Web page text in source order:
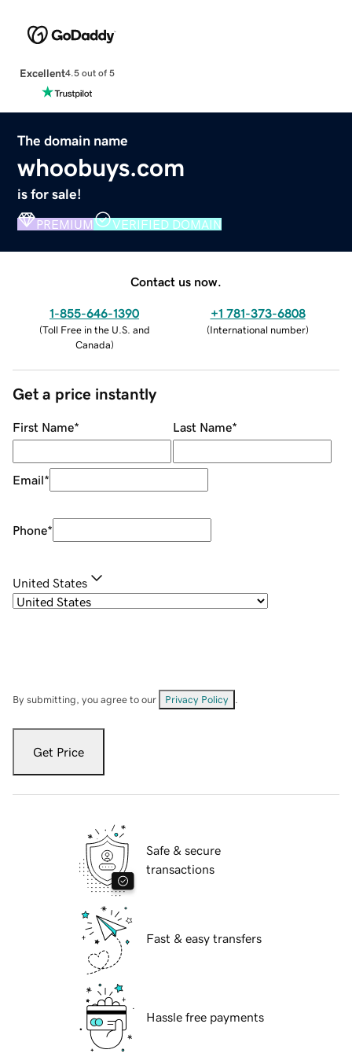
Excellent4.5 out of 5
The domain name
whoobuys.com
is for sale!
PREMIUM VERIFIED DOMAIN
Contact us now.
1-855-646-1390
(Toll Free in the U.S. and
Canada)
+1 781-373-6808
(International number)
Get a price instantly
First Name* Last Name*
Email*
Phone*
United States
By submitting, you agree to our Privacy Policy
Get Price
Safe & secure
transactions
Fast & easy transfers
Hassle free payments